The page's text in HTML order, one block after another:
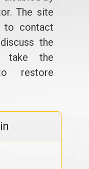
The site
to contact
the
take the
restore